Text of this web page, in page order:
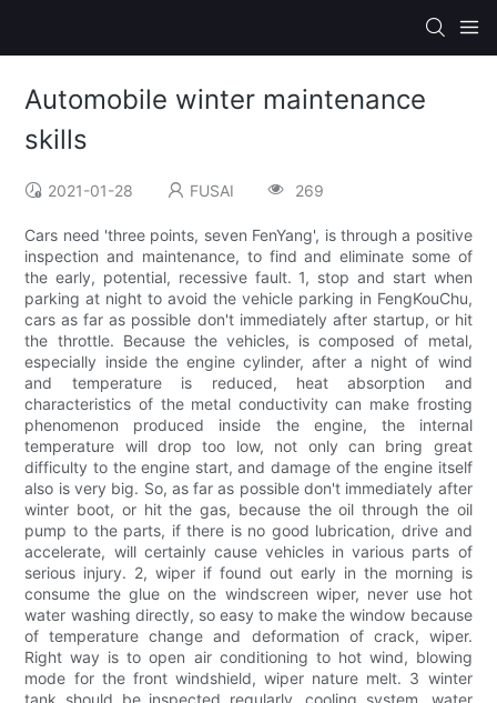
Automobile winter maintenance
skills
2021-01-28 FUSAI 269
Cars need 'three points, seven FenYang', is through a positive
inspection and maintenance, to find and eliminate some of
the early, potential, recessive fault. 1, stop and start when
parking at night to avoid the vehicle parking in FengKouChu,
cars as far as possible don't immediately after startup, or hit
the throttle. Because the vehicles, is composed of metal,
especially inside the engine cylinder, after a night of wind
and temperature is reduced, heat absorption and
characteristics of the metal conductivity can make frosting
phenomenon produced inside the engine, the internal
temperature will drop too low, not only can bring great
difficulty to the engine start, and damage of the engine itself
also is very big. So, as far as possible don't immediately after
winter boot, or hit the gas, because the oil through the oil
pump to the parts, if there is no good lubrication, drive and
accelerate, will certainly cause vehicles in various parts of
serious injury. 2, wiper if found out early in the morning is
consume the glue on the windscreen wiper, never use hot
water washing directly, so easy to make the window because
of temperature change and deformation of crack, wiper.
Right way is to open air conditioning to hot wind, blowing
mode for the front windshield, wiper nature melt. 3 winter